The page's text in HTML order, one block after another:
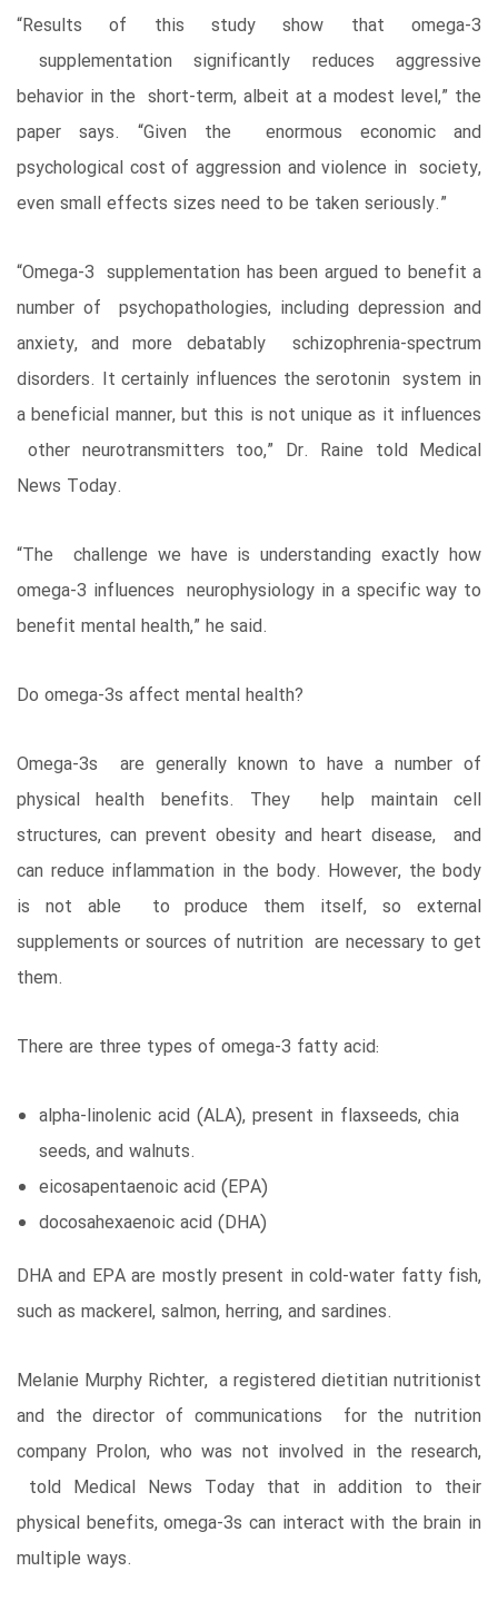
“Results of this study show that omega-3
supplementation significantly reduces aggressive
behavior in the short-term, albeit at a modest level,” the
paper says. “Given the enormous economic and
psychological cost of aggression and violence in society,
even small effects sizes need to be taken seriously.”
“Omega-3 supplementation has been argued to benefit a
number of psychopathologies, including depression and
anxiety, and more debatably schizophrenia-spectrum
disorders. It certainly influences the serotonin system in
a beneficial manner, but this is not unique as it influences
other neurotransmitters too,” Dr. Raine told Medical
News Today.
“The challenge we have is understanding exactly how
omega-3 influences neurophysiology in a specific way to
benefit mental health,” he said.
Do omega-3s affect mental health?
Omega-3s are generally known to have a number of
physical health benefits. They help maintain cell
structures, can prevent obesity and heart disease, and
can reduce inflammation in the body. However, the body
is not able to produce them itself, so external
supplements or sources of nutrition are necessary to get
them.
There are three types of omega-3 fatty acid:
alpha-linolenic acid (ALA), present in flaxseeds, chia
seeds, and walnuts.
eicosapentaenoic acid (EPA)
docosahexaenoic acid (DHA)
DHA and EPA are mostly present in cold-water fatty fish,
such as mackerel, salmon, herring, and sardines.
Melanie Murphy Richter, a registered dietitian nutritionist
and the director of communications for the nutrition
company Prolon, who was not involved in the research,
told Medical News Today that in addition to their
physical benefits, omega-3s can interact with the brain in
multiple ways.